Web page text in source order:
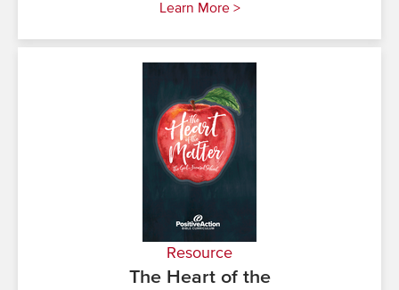
Learn More >
Resource
The Heart of the